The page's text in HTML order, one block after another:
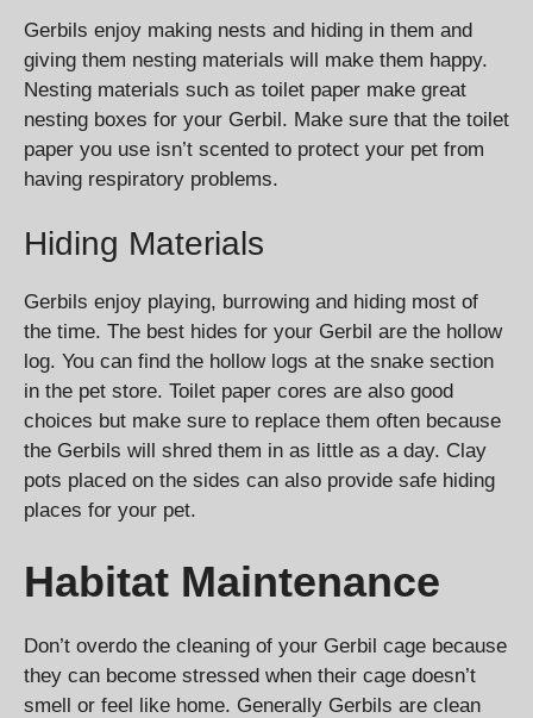
Gerbils enjoy making nests and hiding in them and
giving them nesting materials will make them happy.
Nesting materials such as toilet paper make great
nesting boxes for your Gerbil. Make sure that the toilet
paper you use isn’t scented to protect your pet from
having respiratory problems.
Hiding Materials
Gerbils enjoy playing, burrowing and hiding most of
the time. The best hides for your Gerbil are the hollow
log. You can find the hollow logs at the snake section
in the pet store. Toilet paper cores are also good
choices but make sure to replace them often because
the Gerbils will shred them in as little as a day. Clay
pots placed on the sides can also provide safe hiding
places for your pet.
Habitat Maintenance
Don’t overdo the cleaning of your Gerbil cage because
they can become stressed when their cage doesn’t
smell or feel like home. Generally Gerbils are clean